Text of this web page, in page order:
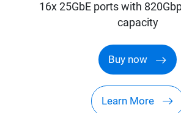
16x 25GbE ports with
capacity
Buy now
Learn More